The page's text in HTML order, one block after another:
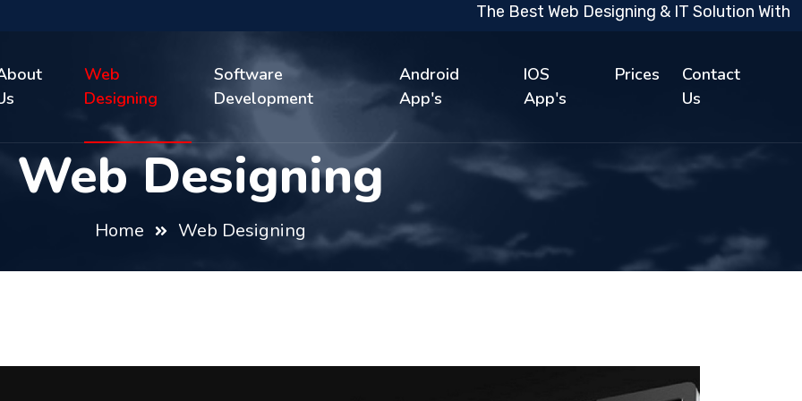
The Best Web Designing & IT Solution With 10
Web
Designing
Software
Development
Android
App's
IOS
App's
Prices
Contact
Us
Web Designing
Home Web Designing